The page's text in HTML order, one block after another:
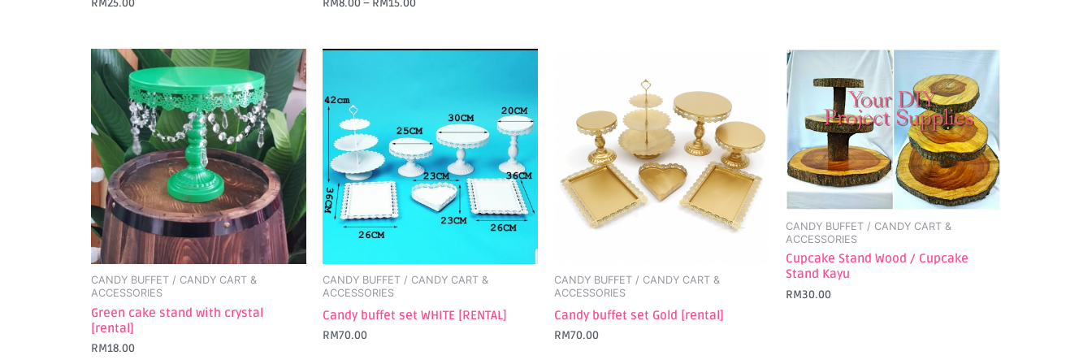
RM25.00 RM8.00– RM15.00
CANDY BUFFET / CANDY CART &
ACCESSORIES
Green cake stand with crystal
[rental]
RM18.00
CANDY BUFFET / CANDY CART &
ACCESSORIES
Candy buffet set WHITE [RENTAL]
RM70.00
CANDY BUFFET / CANDY CART &
ACCESSORIES
Candy buffet set Gold [rental]
RM70.00
CANDY BUFFET / CANDY CART &
ACCESSORIES
Cupcake Stand Wood / Cupcake
Stand Kayu
RM30.00